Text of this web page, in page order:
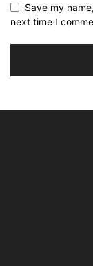
Save my
next time I